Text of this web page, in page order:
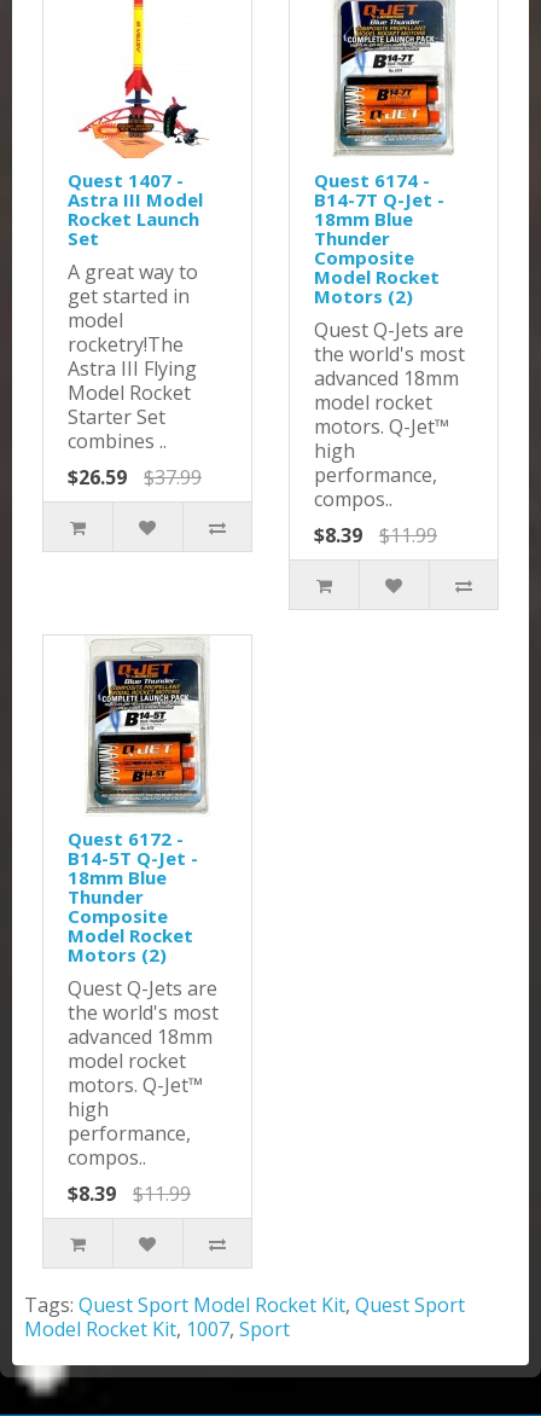
Quest 1407 -
Astra III Model
Rocket Launch
Set
A great way to
get started in
model
rocketry!The
Astra III Flying
Model Rocket
Starter Set
combines ..
$26.59
$37.99
Quest 6174 -
B14-7T Q-Jet -
18mm Blue
Thunder
Composite
Model Rocket
Motors (2)
Quest Q-Jets are
the world's most
advanced 18mm
model rocket
motors. Q-Jet™
high
performance,
compos..
$8.39
$11.99
Quest 6172 -
B14-5T Q-Jet -
18mm Blue
Thunder
Composite
Model Rocket
Motors (2)
Quest Q-Jets are
the world's most
advanced 18mm
model rocket
motors. Q-Jet™
high
performance,
compos..
$8.39
$11.99
Tags: Quest Sport Model Rocket Kit, Quest Sport
Model Rocket Kit, 1007, Sport